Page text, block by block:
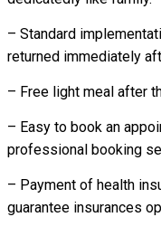
– Standard
returned immediately
– Free light meal after
– Easy to book an
professional booking
– Payment of health
guarantee insurances